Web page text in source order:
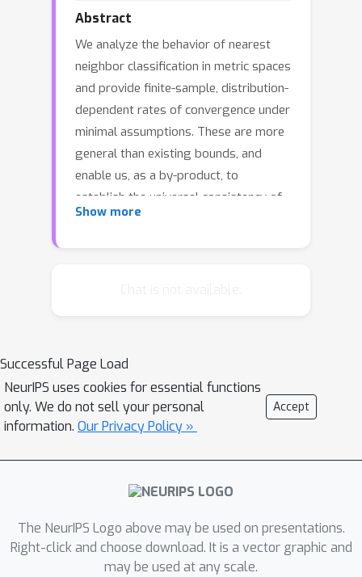
Abstract
We analyze the behavior of nearest
neighbor classification in metric spaces
and provide finite-sample, distribution-
dependent rates of convergence under
minimal assumptions. These are more
general than existing bounds, and
enable us, as a by-product, to
establish the universal consistency of
nearest neighbor in a broader range of
Tsybakov margin condition the
convergence rate of nearest neighbor
matches recently established lower
bounds for nonparametric
classification.
Show more
Successful Page Load
NeurIPS uses cookies for essential functions
only. We do not sell your personal
information. Our Privacy Policy »
Accept
The NeurIPS Logo above may be used on presentations.
Right-click and choose download. It is a vector graphic and
may be used at any scale.